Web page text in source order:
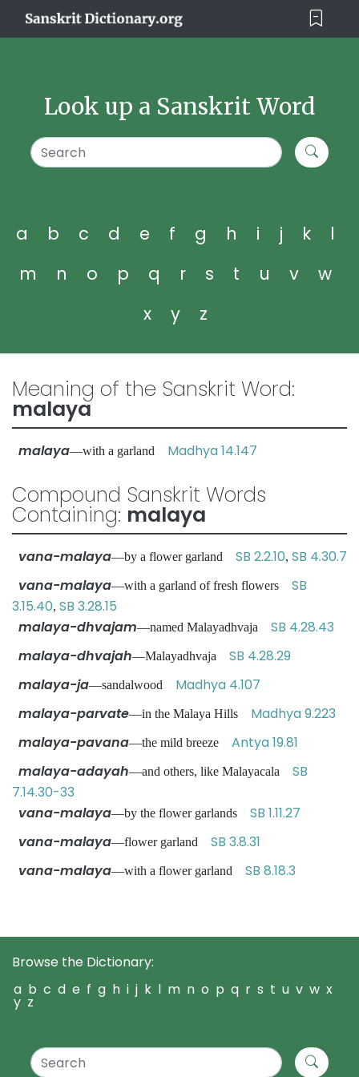
Look up a Sanskrit Word
a b c d e f g h i j k
l
m
n o p q r s t u v
w
x
y z
Meaning of the Sanskrit Word:
malaya
malaya—with a garland Madhya 14.147
Compound Sanskrit Words
Containing: malaya
vana-malaya—by a flower garland SB 2.2.10, SB 4.30.7
vana-malaya—with a garland of fresh flowers SB
3.15.40, SB 3.28.15
malaya-dhvajam—named Malayadhvaja SB 4.28.43
malaya-dhvajah—Malayadhvaja SB 4.28.29
malaya-ja—sandalwood Madhya 4.107
malaya-parvate—in the Malaya Hills Madhya 9.223
malaya-pavana—the mild breeze Antya 19.81
malaya-adayah—and others, like Malayacala SB
7.14.30-33
vana-malaya—by the flower garlands SB 1.11.27
vana-malaya—flower garland SB 3.8.31
vana-malaya—with a flower garland SB 8.18.3
Browse the Dictionary:
a b c d e f g h i j k l m n o p q r s t u v w x
y z